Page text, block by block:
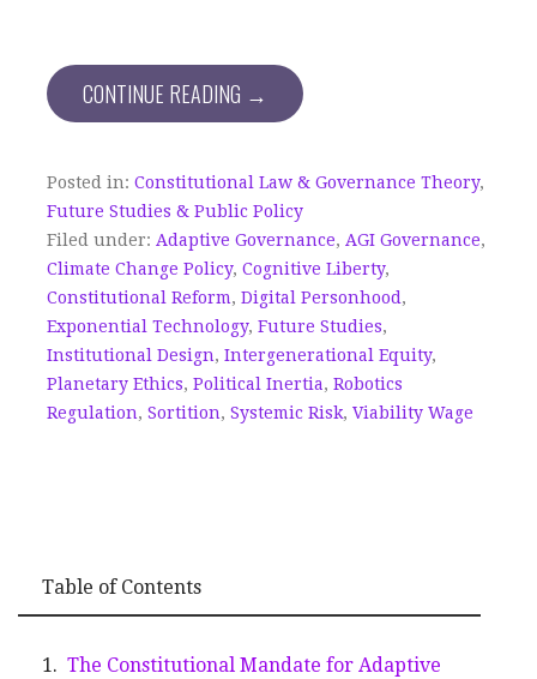
CONTINUE READING →
Posted in: Constitutional Law & Governance Theory,
Future Studies & Public Policy
Filed under: Adaptive Governance, AGI Governance,
Climate Change Policy, Cognitive Liberty,
Constitutional Reform, Digital Personhood,
Exponential Technology, Future Studies,
Institutional Design, Intergenerational Equity,
Planetary Ethics, Political Inertia, Robotics
Regulation, Sortition, Systemic Risk, Viability Wage
Table of Contents
The Constitutional Mandate for Adaptive